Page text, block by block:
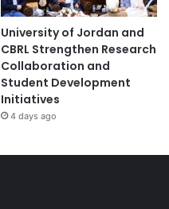
University of Jordan and
CBRL Strengthen Research
Collaboration and
Student Development
Initiatives
4 days ago